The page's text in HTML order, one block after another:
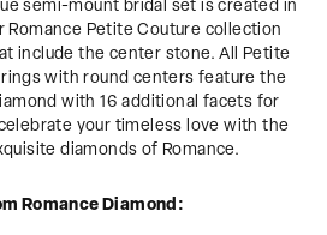
semi-mount bridal set is created in
Romance Petite Couture collection
include the center stone. All Petite
with round centers feature the
with 16 additional facets for
your timeless love with the
diamonds of Romance.
Romance Diamond: